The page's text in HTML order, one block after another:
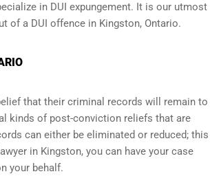
in DUI expungement. It is our utmost
of a DUI offence in Kingston, Ontario.
that their criminal records will remain to
kinds of post-conviction reliefs that are
can either be eliminated or reduced; this
in Kingston, you can have your case
your behalf.